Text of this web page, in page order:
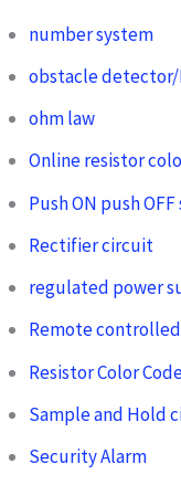
number system
obstacle
ohm law
Online resistor
Push ON push
Rectifier circuit
regulated power
Remote controlled
Resistor Color
Sample and Hold
Security Alarm